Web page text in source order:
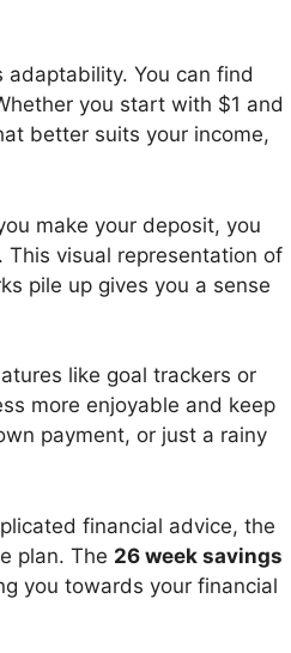
adaptability. You can find
you start with $1 and
better suits your income,
make your deposit, you
. This visual representation of
pile up gives you a sense
like goal trackers or
more enjoyable and keep
payment, or just a rainy
financial advice, the
plan. The 26 week savings
you towards your financial